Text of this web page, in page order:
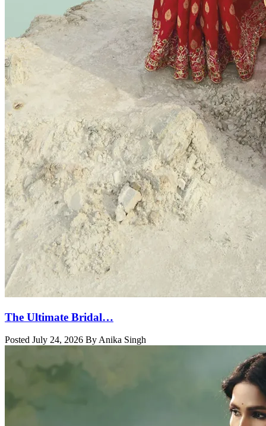
The Ultimate Bridal…
Posted July 24, 2026 By Anika Singh